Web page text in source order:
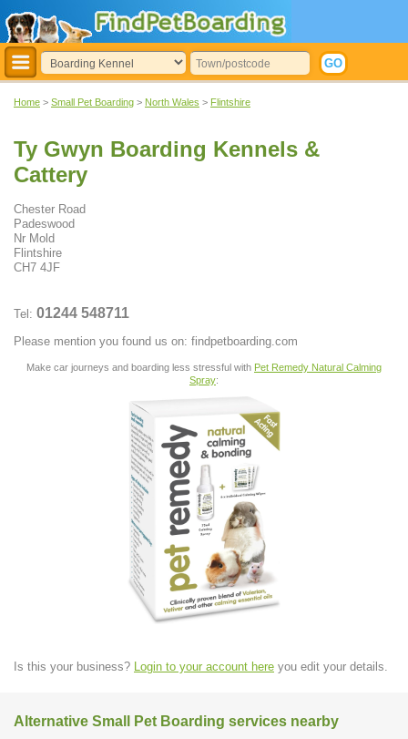
Home > Small Pet Boarding > North Wales > Flintshire
Ty Gwyn Boarding Kennels &
Cattery
Chester Road
Padeswood
Nr Mold
Flintshire
CH7 4JF
Tel: 01244 548711
Please mention you found us on: findpetboarding.com
Make car journeys and boarding less stressful with Pet Remedy Natural Calming
Spray:
Is this your business? Login to your account here you edit your details.
Alternative Small Pet Boarding services nearby